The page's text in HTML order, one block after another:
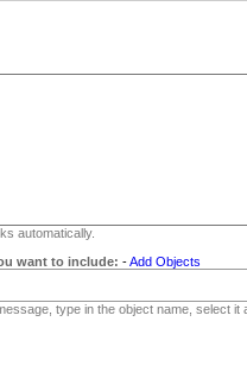
automatically.
want to include: -Add Objects
type in the object name, select